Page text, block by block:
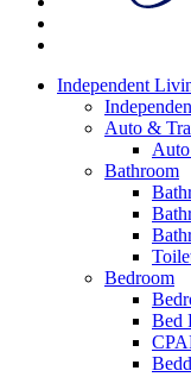
Independent
Auto &
Bathroom
Bedroom
Bed